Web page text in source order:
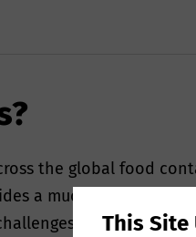
the global food
a much-needed
trends and
This Site